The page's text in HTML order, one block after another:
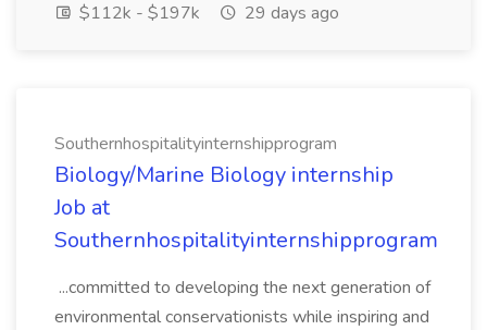
$112k - $197k
29 days ago
Southernhospitalityinternshipprogram
Biology/Marine Biology internship
Job at
Southernhospitalityinternshipprogram
...committed to developing the next generation of
environmental conservationists while inspiring and